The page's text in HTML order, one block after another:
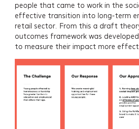
people that came to work in the
effective transition into long-term
retail sector. From this a draft
outcomes framework was
to measure their impact more